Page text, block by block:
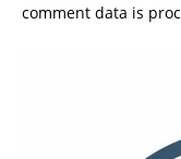
comment data is